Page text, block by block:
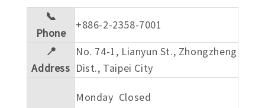
📞
Phone
+886-2-2358-7001
📍
Address
No. 74-1, Lianyun St., Zhongzheng
Dist., Taipei City
Monday Closed